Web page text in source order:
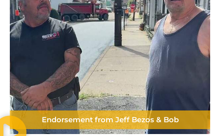
Endorsement from Jeff Bezos & Bob